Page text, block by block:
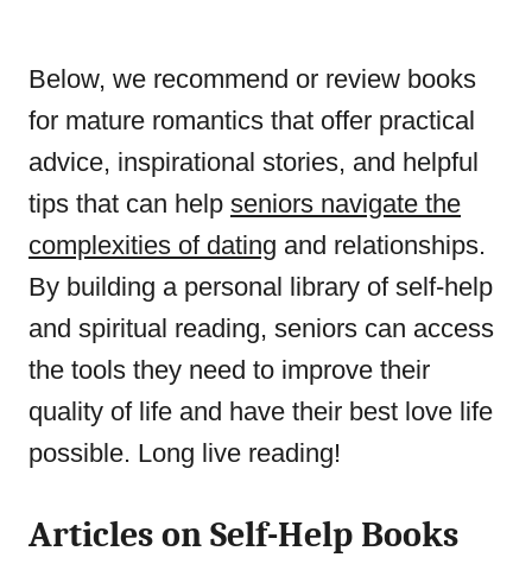
Below, we recommend or review books
for mature romantics that offer practical
advice, inspirational stories, and helpful
tips that can help seniors navigate the
complexities of dating and relationships.
By building a personal library of self-help
and spiritual reading, seniors can access
the tools they need to improve their
quality of life and have their best love life
possible. Long live reading!
Articles on Self-Help Books